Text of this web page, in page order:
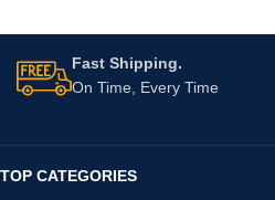
Fast Shipping.
On Time, Every Time
TOP CATEGORIES